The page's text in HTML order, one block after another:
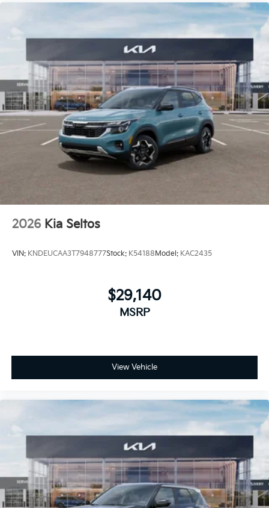
2026 Kia Seltos
VIN: KNDEUCAA3T7948777Stock: K54188Model: KAC2435
$29,140
MSRP
View Vehicle